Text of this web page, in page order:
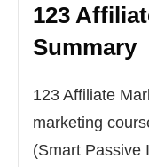
123
Summary
123 Affiliate
marketing
(Smart Passive